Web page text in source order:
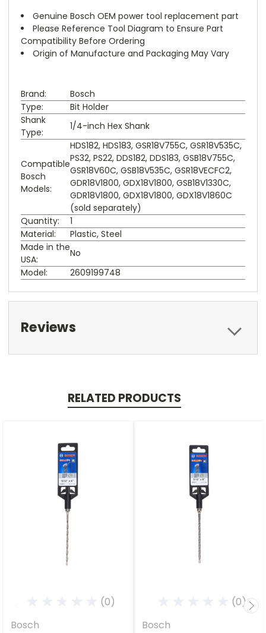
Genuine Bosch OEM power tool replacement part
Please Reference Tool Diagram to Ensure Part
Compatibility Before Ordering
Origin of Manufacture and Packaging May Vary
Brand:
Bosch
Type:
Bit Holder
Shank
Type:
1/4-inch Hex Shank
Compatible
Bosch
Models:
HDS182, HDS183, GSR18V755C, GSR18V535C,
PS32, PS22, DDS182, DDS183, GSB18V755C,
GSR18V60C, GSB18V535C, GSR18VECFC2,
GDR18V1800, GDX18V1800, GSB18V1330C,
GDR18V1800, GDX18V1800, GDX18V1860C
(sold separately)
Quantity:
1
Material:
Plastic, Steel
Made in the
USA:
No
Model:
2609199748
Reviews
RELATED PRODUCTS
(0)
Bosch
(0)
Bosch